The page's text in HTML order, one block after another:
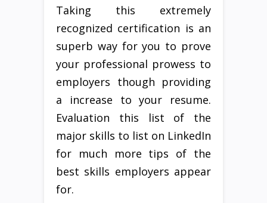
Taking this extremely
recognized certification is an
superb way for you to prove
your professional prowess to
employers though providing
a increase to your resume.
Evaluation this list of the
major skills to list on LinkedIn
for much more tips of the
best skills employers appear
for.